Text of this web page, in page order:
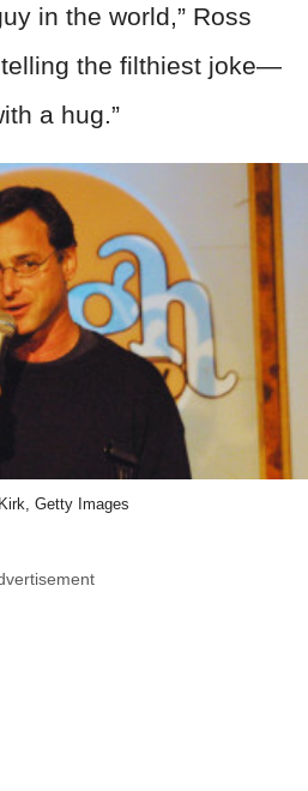
in the world,” Ross
telling the filthiest joke—
a hug.”
Getty Images